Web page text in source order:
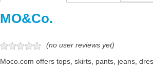
MO&Co.
(no user reviews yet)
Moco.com offers tops, skirts, pants, jeans,